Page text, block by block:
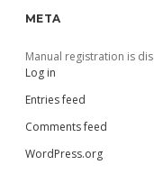
META
Manual registration is
Log in
Entries feed
Comments feed
WordPress.org